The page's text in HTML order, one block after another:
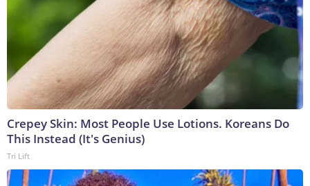
Crepey Skin: Most People Use Lotions. Koreans Do
This Instead (It's Genius)
Tri Lift